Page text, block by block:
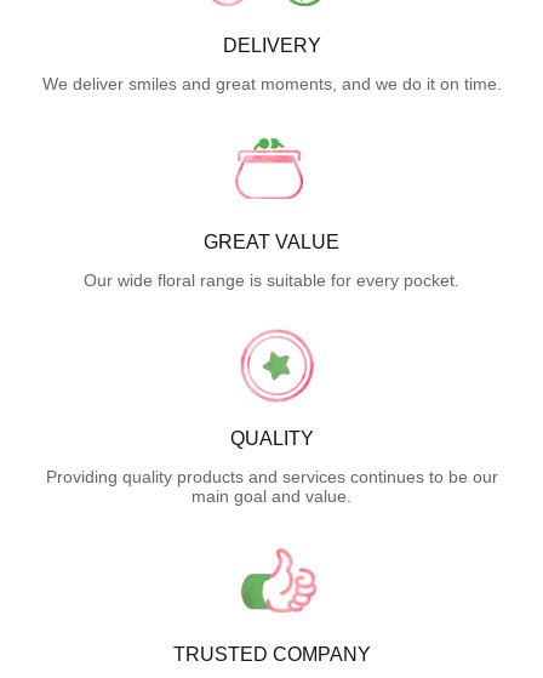
DELIVERY
We deliver smiles and great moments, and we do it on time.
GREAT VALUE
Our wide floral range is suitable for every pocket.
QUALITY
Providing quality products and services continues to be our
main goal and value.
TRUSTED COMPANY